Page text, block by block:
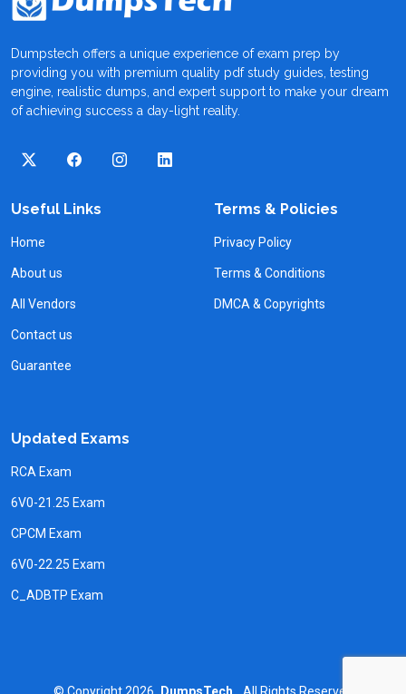
Dumpstech offers a unique experience of exam prep by
providing you with premium quality pdf study guides, testing
engine, realistic dumps, and expert support to make your dream
of achieving success a day-light reality.
Useful Links
Home
About us
All Vendors
Contact us
Guarantee
Terms & Policies
Privacy Policy
Terms & Conditions
DMCA & Copyrights
Updated Exams
RCA Exam
6V0-21.25 Exam
CPCM Exam
6V0-22.25 Exam
C_ADBTP Exam